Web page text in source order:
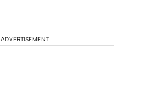
ADVERTISEMENT